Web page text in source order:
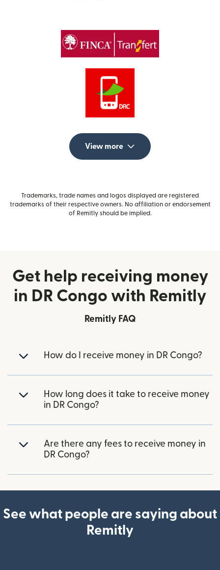
View more
Trademarks, trade names and logos displayed are registered
trademarks of their respective owners. No affiliation or endorsement
of Remitly should be implied.
Get help receiving money
in DR Congo with Remitly
Remitly FAQ
How do I receive money in DR Congo?
How long does it take to receive money
in DR Congo?
Are there any fees to receive money in
DR Congo?
See what people are saying about
Remitly